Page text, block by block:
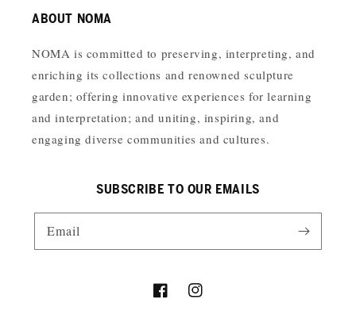
ABOUT NOMA
NOMA is committed to preserving, interpreting, and
enriching its collections and renowned sculpture
garden; offering innovative experiences for learning
and interpretation; and uniting, inspiring, and
engaging diverse communities and cultures.
SUBSCRIBE TO OUR EMAILS
Email
FacebookInstagram